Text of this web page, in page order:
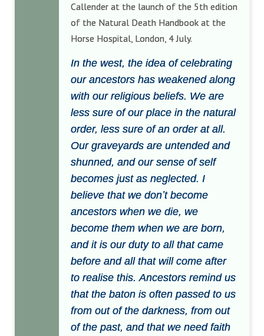
Callender at the launch of the 5th edition
of the Natural Death Handbook at the
Horse Hospital, London, 4 July.
In the west, the idea of celebrating
our ancestors has weakened along
with our religious beliefs. We are
less sure of our place in the natural
order, less sure of an order at all.
Our graveyards are untended and
shunned, and our sense of self
becomes just as neglected. I
believe that we donʼt become
ancestors when we die, we
become them when we are born,
and it is our duty to all that came
before and all that will come after
to realise this. Ancestors remind us
that the baton is often passed to us
from out of the darkness, from out
of the past, and that we need faith